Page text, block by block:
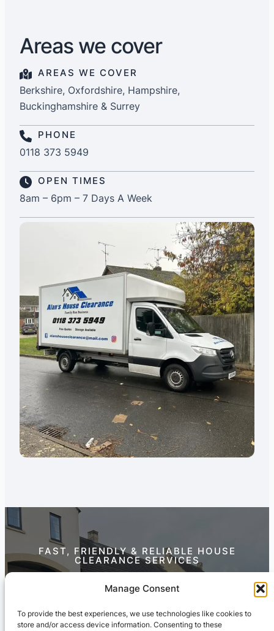
Manage Consent
To provide the best experiences, we use technologies like cookies to
store and/or access device information. Consenting to these
Areas we cover
AREAS WE COVER
Berkshire, Oxfordshire, Hampshire,
Buckinghamshire & Surrey
PHONE
0118 373 5949
OPEN TIMES
8am – 6pm – 7 Days A Week
FAST, FRIENDLY & RELIABLE HOUSE
CLEARANCE SERVICES
Contact Us Today